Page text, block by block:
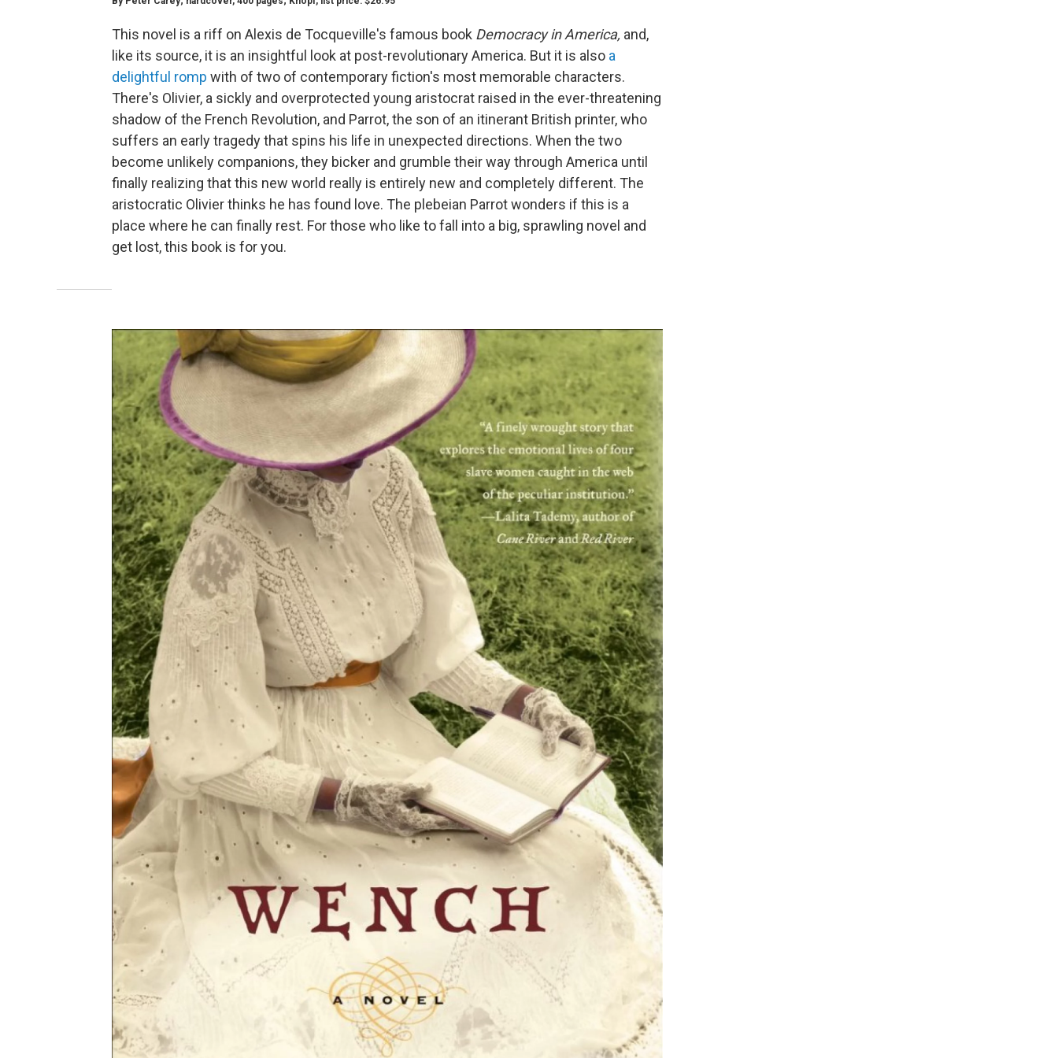
This novel is a riff on Alexis de Tocqueville's famous book Democracy in America, and,
like its source, it is an insightful look at post-revolutionary America. But it is also a
delightful romp with of two of contemporary fiction's most memorable characters.
There's Olivier, a sickly and overprotected young aristocrat raised in the ever-threatening
shadow of the French Revolution, and Parrot, the son of an itinerant British printer, who
suffers an early tragedy that spins his life in unexpected directions. When the two
become unlikely companions, they bicker and grumble their way through America until
finally realizing that this new world really is entirely new and completely different. The
aristocratic Olivier thinks he has found love. The plebeian Parrot wonders if this is a
place where he can finally rest. For those who like to fall into a big, sprawling novel and
get lost, this book is for you.